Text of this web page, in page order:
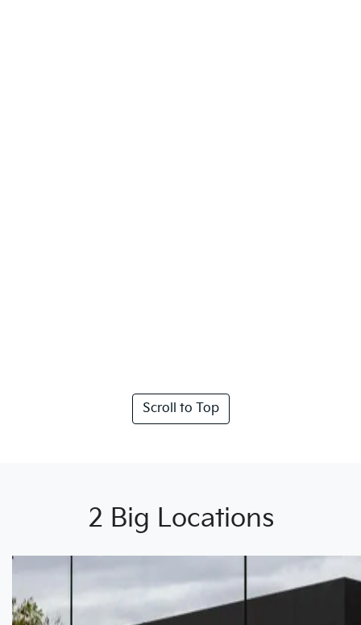
Scroll to Top
2 Big Locations